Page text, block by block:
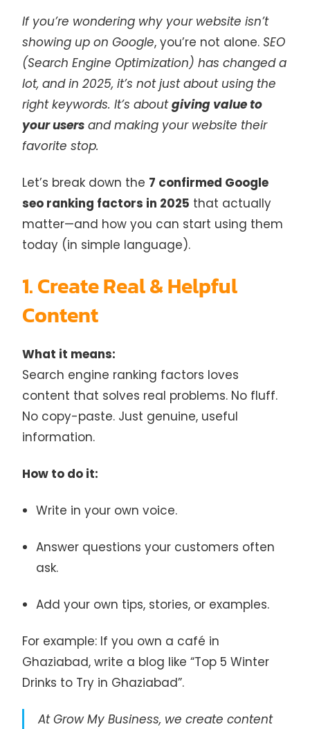
If you’re wondering why your website isn’t
showing up on Google, you’re not alone.SEO
(Search Engine Optimization) has changed a
lot, and in 2025, it’s not just about using the
right keywords. It’s aboutgiving value to
your users and making your website their
favorite stop.
Let’s break down the 7 confirmed Google
seo ranking factors in 2025 that actually
matter—and how you can start using them
today (in simple language).
1. Create Real & Helpful
Content
What it means:
Search engine ranking factors loves
content that solves real problems. No fluff.
No copy-paste. Just genuine, useful
information.
How to do it:
Write in your own voice.
Answer questions your customers often
ask.
Add your own tips, stories, or examples.
For example: If you own a café in
Ghaziabad, write a blog like “Top 5 Winter
Drinks to Try in Ghaziabad”.
At Grow My Business, we create content